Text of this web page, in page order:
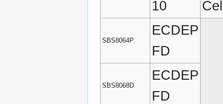
10
SBS8064P
ECDEP
FD
SBS8068D
ECDEP
FD